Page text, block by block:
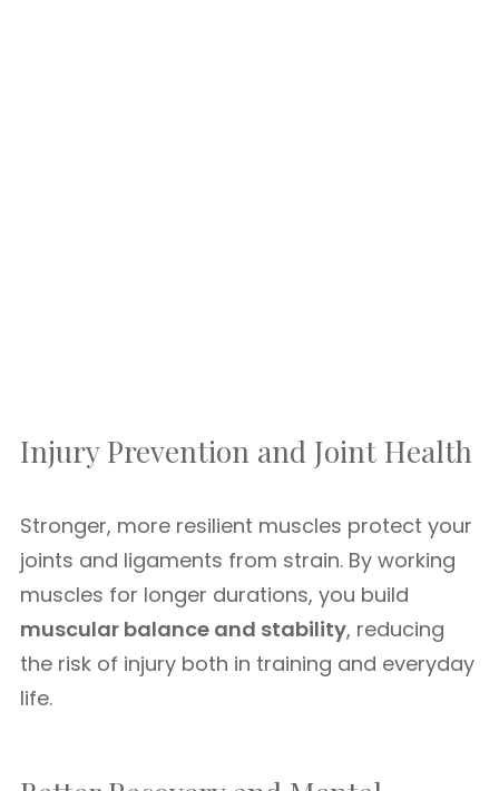
Injury Prevention and Joint Health
Stronger, more resilient muscles protect your
joints and ligaments from strain. By working
muscles for longer durations, you build
muscular balance and stability, reducing
the risk of injury both in training and everyday
life.